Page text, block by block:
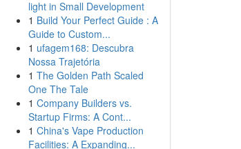
light in Small Development
1 Build Your Perfect Guide : A
Guide to Custom...
1 ufagem168: Descubra
Nossa Trajetória
1 The Golden Path Scaled
One The Tale
1 Company Builders vs.
Startup Firms: A Cont...
1 China's Vape Production
Facilities: A Expanding...